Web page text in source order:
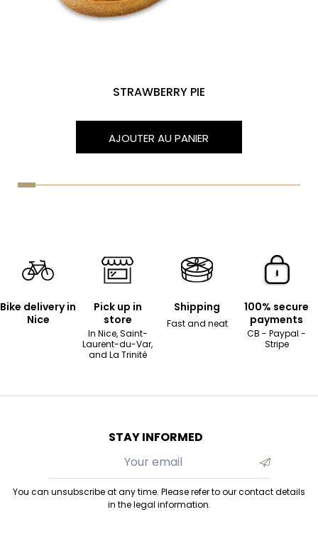
STRAWBERRY PIE
AJOUTER AU PANIER
Bike delivery in
Nice
Pick up in
store
In Nice, Saint-
Laurent-du-Var,
and La Trinité
Shipping
Fast and neat
100% secure
payments
CB - Paypal -
Stripe
STAY INFORMED
You can unsubscribe at any time. Please refer to our contact details
in the legal information.